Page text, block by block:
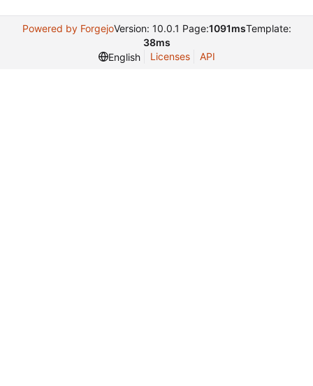
Powered by ForgejoVersion: 10.0.1 Page:1091msTemplate:
38ms
English
Licenses API